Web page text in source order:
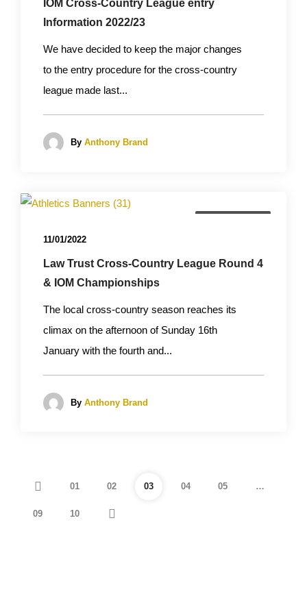
IOM Cross-Country League entry
Information 2022/23
We have decided to keep the major changes
to the entry procedure for the cross-country
league made last...
By Anthony Brand
11/01/2022
Law Trust Cross-Country League Round 4
& IOM Championships
The local cross-country season reaches its
climax on the afternoon of Sunday 16th
January with the fourth and...
By Anthony Brand
01 02 03 04 05 …
09 10